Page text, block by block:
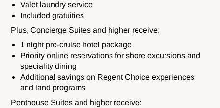
Valet laundry service
Included gratuities
Plus, Concierge Suites and higher receive:
1 night pre-cruise hotel package
Priority online reservations for shore excursions and
speciality dining
Additional savings on Regent Choice experiences
and land programs
Penthouse Suites and higher receive: